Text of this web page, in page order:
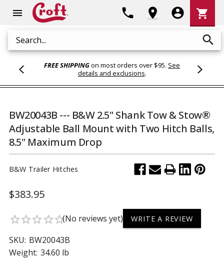
menu
Search search
phone location_on account_circle
Cart
shopping_cart
FREE SHIPPINGon most orders over $95. See
details and exclusions.
BW20043B --- B&W 2.5" Shank Tow & Stow®
Adjustable Ball Mount with Two Hitch Balls,
8.5" Maximum Drop
B&W Trailer Hitches
$383.95
star_borderstar_borderstar_borderstar_borderstar_border(No reviews yet) WRITE A REVIEW
SKU: BW20043B
Weight: 34.60 lb